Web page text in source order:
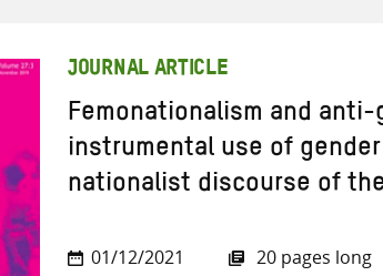
JOURNAL ARTICLE
Femonationalism and
instrumental use of
nationalist discourse of
01/12/2021
20 pages long